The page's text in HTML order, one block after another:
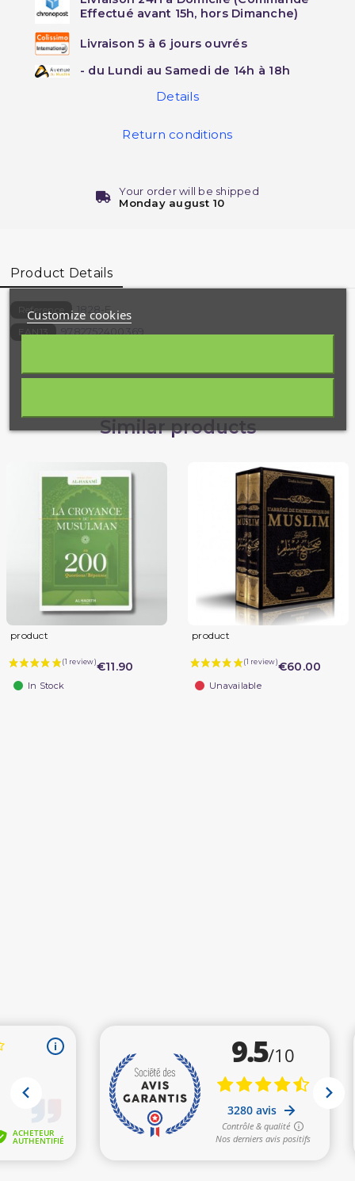
Effectué avant 15h, hors Dimanche)
Livraison 5 à 6 jours ouvrés
- du Lundi au Samedi de 14h à 18h
Details
Return conditions
Your order will be shipped
Monday august 10
Product Details
Reference 1828-E
EAN13
Similar products
product
€11.90
In Stock
product
€60.00
Unavailable
Customize cookies